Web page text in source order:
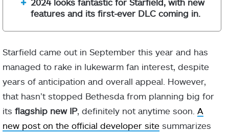
2024 looks fantastic for Starfield, with new
features and its first-ever DLC coming in.
Starfield came out in September this year and has
managed to rake in lukewarm fan interest, despite
years of anticipation and overall appeal. However,
that hasn’t stopped Bethesda from planning big for
its flagship new IP, definitely not anytime soon. A
new post on the official developer site summarizes